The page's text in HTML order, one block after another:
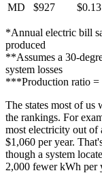
MD
$927 $0.13
*Annual electric bill
produced
**Assumes a 30-
system losses
***Production ratio =
The states most of us
the rankings. For
most electricity out of
$1,060 per year.
though a system
2,000 fewer kWh per